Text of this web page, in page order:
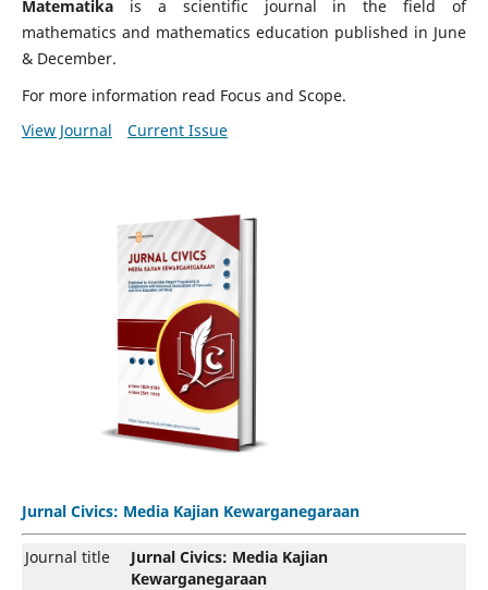
Matematikais a scientific journal in the field of
mathematics and mathematics education published in June
& December.
For more information read Focus and Scope.
View Journal
Current Issue
Jurnal Civics: Media Kajian Kewarganegaraan
Journal title
Jurnal Civics: Media Kajian
Kewarganegaraan